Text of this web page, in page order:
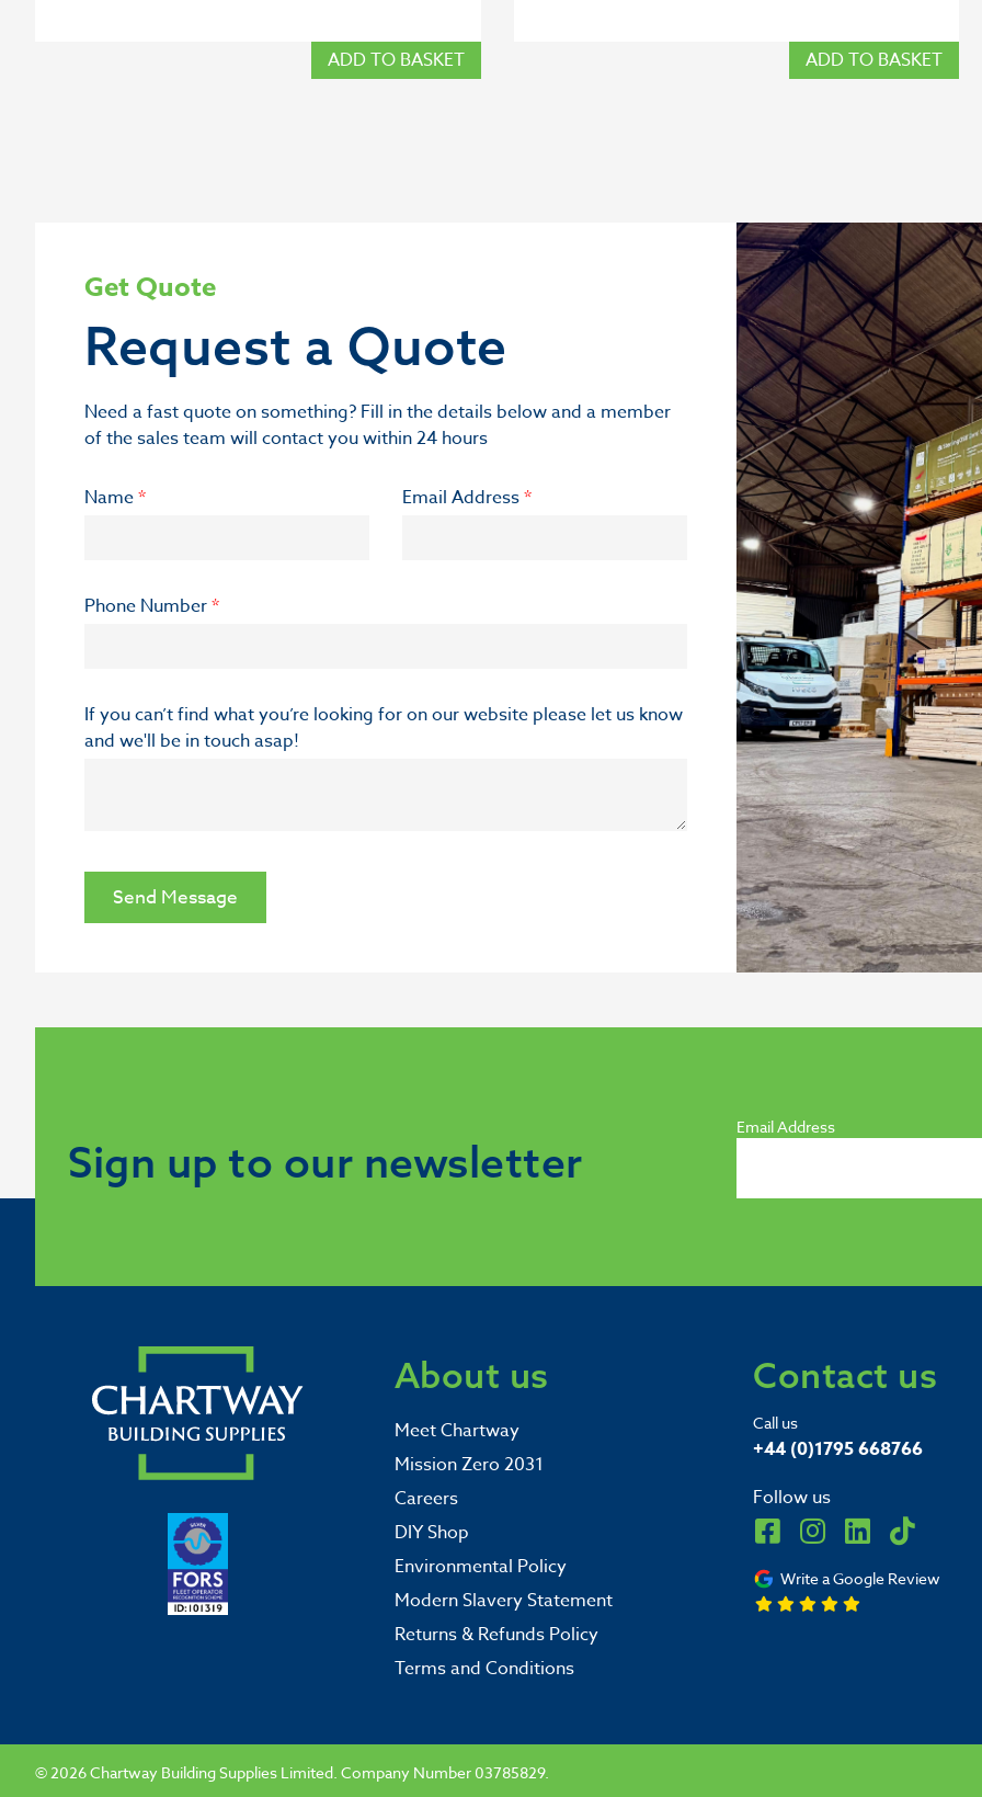
ADD TO BASKET ADD TO BASKET
Get Quote
Request a Quote
Need a fast quote on something? Fill in the details below and a member
of the sales team will contact you within 24 hours
Name* Email Address*
Phone Number*
If you can’t find what you’re looking for on our website please let us know
and we'll be in touch asap!
Send Message
Sign up to our newsletter
Email Address
About us
Meet Chartway
Mission Zero 2031
Careers
DIY Shop
Environmental Policy
Modern Slavery Statement
Returns & Refunds Policy
Terms and Conditions
Contact us
Call us
+44 (0)1795 668766
Follow us
Write a Google Review
© 2026 Chartway Building Supplies Limited. Company Number 03785829.